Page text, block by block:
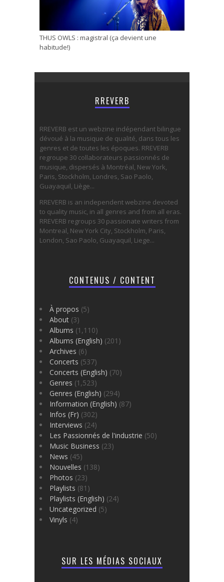
THUS OWLS : magistral (ça devient une
habitude!)
RREVERB
RREVERB est un webzine indépendant bilingue
dévoué à la musique de qualité, dans tous les
genres et de toutes les époques. RREVERB
regroupe 30 collaborateurs passionnés de
musique, dispersés à Montréal, New York,
Paris, Stockholm, Londres, Sao Paolo,
Guayaquil, Liège...
RREVERB is an independent webzine devoted
to quality music, in all genres and from all eras.
RREVERB regroups 30 passionate writers from
Montreal, New York City, Stockholm, Paris,
London, Sao Paolo, Guayaquil, Liege...
CONTENUS / CONTENT
À propos (5)
About (3)
Albums (1,110)
Albums (English) (201)
Archives (6)
Concerts (537)
Concerts (English) (70)
Genres (1,523)
Genres (English) (294)
Information (English) (87)
Infos (Fr) (302)
Interviews (24)
Les Passionnés de l'industrie (50)
Music Business (23)
News (45)
Nouvelles (138)
Photos (23)
Playlists (81)
Playlists (English) (24)
Uncategorized (5)
Vinyls (4)
SUR LES MÉDIAS SOCIAUX